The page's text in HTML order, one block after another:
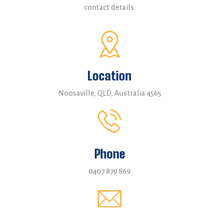
contact details.
Location
Noosaville, QLD, Australia 4565
Phone
0407 879 869